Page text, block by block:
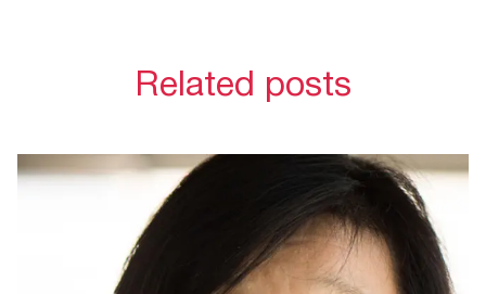
Related posts